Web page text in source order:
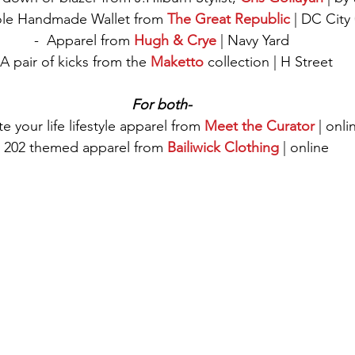
Handmade Wallet from The Great Republic | DC City
-  Apparel from Hugh & Crye | Navy Yard
pair of kicks from the Maketto collection | H Street
For both-
your life lifestyle apparel from Meet the Curator |
202 themed apparel from Bailiwick Clothing | online